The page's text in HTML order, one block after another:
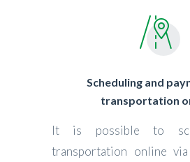
Scheduling and
transportation
It is possible to
transportation online